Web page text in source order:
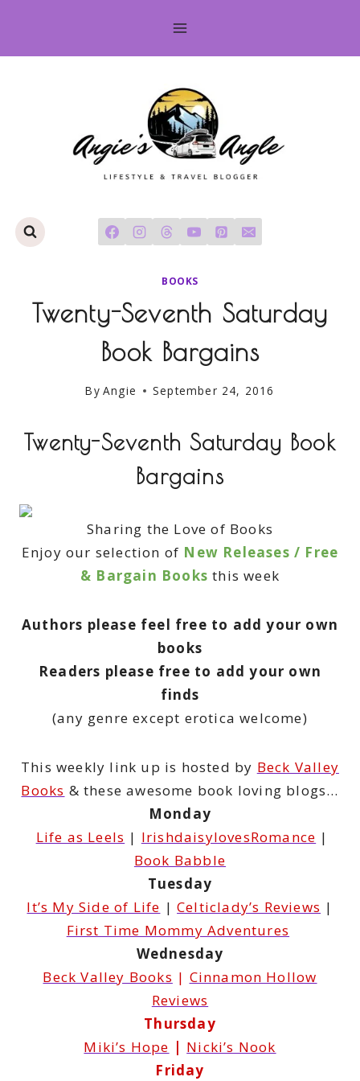
content
BOOKS
Twenty-Seventh Saturday
Book Bargains
By Angie September 24, 2016
Twenty-Seventh Saturday Book
Bargains
Sharing the Love of Books
Enjoy our selection of New Releases / Free
& Bargain Books this week
Authors please feel free to add your own
books
Readers please free to add your own
finds
(any genre except erotica welcome)
This weekly link up is hosted by Beck Valley
Books & these awesome book loving blogs…
Monday
Life as Leels | IrishdaisylovesRomance |
Book Babble
Tuesday
It’s My Side of Life |Celticlady’s Reviews |
First Time Mommy Adventures
Wednesday
Beck Valley Books | Cinnamon Hollow
Reviews
Thursday
Miki’s Hope | Nicki’s Nook
Friday